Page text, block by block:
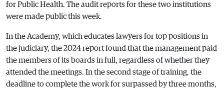
for Public Health. The audit reports for these two institutions
were made public this week.
In the Academy, which educates lawyers for top positions in
the judiciary, the 2024 report found that the management paid
the members of its boards in full, regardless of whether they
attended the meetings. In the second stage of training, the
deadline to complete the work for surpassed by three months,